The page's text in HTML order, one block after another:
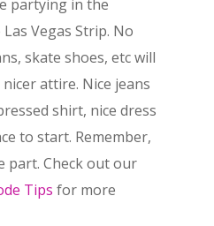
partying in the
Vegas Strip. No
skate shoes, etc will
attire. Nice jeans
shirt, nice dress
to start. Remember,
part. Check out our
Tips for more